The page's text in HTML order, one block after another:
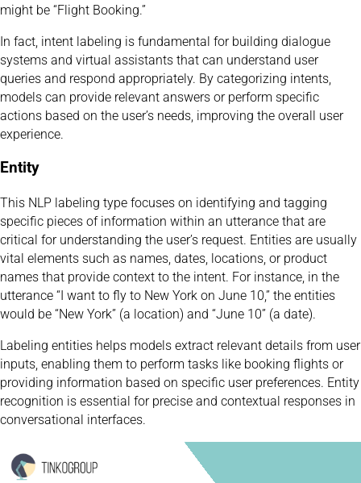
might be “Flight Booking.”
In fact, intent labeling is fundamental for building dialogue
systems and virtual assistants that can understand user
queries and respond appropriately. By categorizing intents,
models can provide relevant answers or perform specific
actions based on the user’s needs, improving the overall user
experience.
Entity
This NLP labeling type focuses on identifying and tagging
specific pieces of information within an utterance that are
critical for understanding the user’s request. Entities are usually
vital elements such as names, dates, locations, or product
names that provide context to the intent. For instance, in the
utterance “I want to fly to New York on June 10,” the entities
would be “New York” (a location) and “June 10” (a date).
Labeling entities helps models extract relevant details from user
inputs, enabling them to perform tasks like booking flights or
providing information based on specific user preferences. Entity
recognition is essential for precise and contextual responses in
conversational interfaces.